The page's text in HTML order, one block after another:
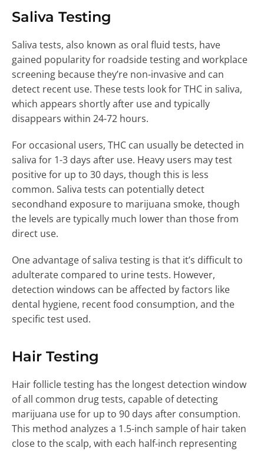
Saliva Testing
Saliva tests, also known as oral fluid tests, have
gained popularity for roadside testing and workplace
screening because they’re non-invasive and can
detect recent use. These tests look for THC in saliva,
which appears shortly after use and typically
disappears within 24-72 hours.
For occasional users, THC can usually be detected in
saliva for 1-3 days after use. Heavy users may test
positive for up to 30 days, though this is less
common. Saliva tests can potentially detect
secondhand exposure to marijuana smoke, though
the levels are typically much lower than those from
direct use.
One advantage of saliva testing is that it’s difficult to
adulterate compared to urine tests. However,
detection windows can be affected by factors like
dental hygiene, recent food consumption, and the
specific test used.
Hair Testing
Hair follicle testing has the longest detection window
of all common drug tests, capable of detecting
marijuana use for up to 90 days after consumption.
This method analyzes a 1.5-inch sample of hair taken
close to the scalp, with each half-inch representing